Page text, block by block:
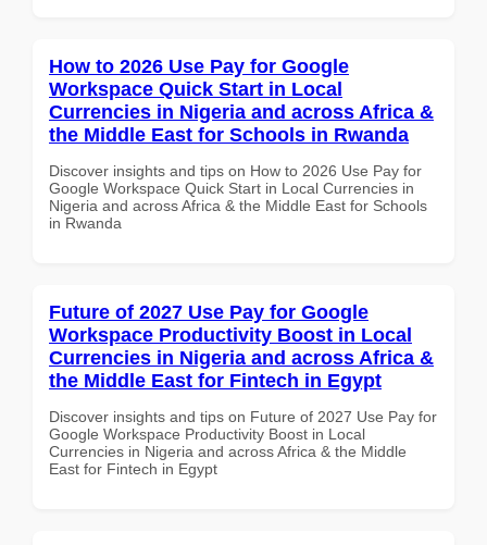
How to 2026 Use Pay for Google
Workspace Quick Start in Local
Currencies in Nigeria and across Africa &
the Middle East for Schools in Rwanda
Discover insights and tips on How to 2026 Use Pay for
Google Workspace Quick Start in Local Currencies in
Nigeria and across Africa & the Middle East for Schools
in Rwanda
Future of 2027 Use Pay for Google
Workspace Productivity Boost in Local
Currencies in Nigeria and across Africa &
the Middle East for Fintech in Egypt
Discover insights and tips on Future of 2027 Use Pay for
Google Workspace Productivity Boost in Local
Currencies in Nigeria and across Africa & the Middle
East for Fintech in Egypt